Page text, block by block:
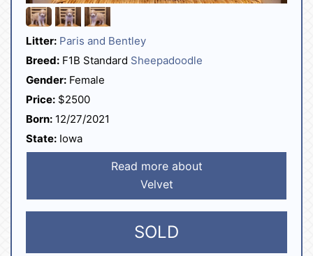
Litter: Paris and Bentley
Breed: F1B Standard Sheepadoodle
Gender: Female
Price: $2500
Born: 12/27/2021
State: Iowa
Read more about
Velvet
SOLD